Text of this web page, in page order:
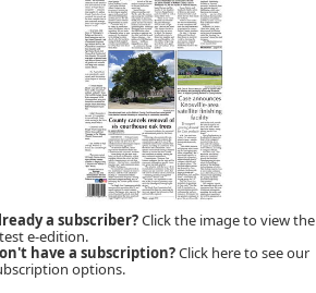
a subscriber?Click the image to view the
e-edition.
have a subscription?Click here to see our
options.